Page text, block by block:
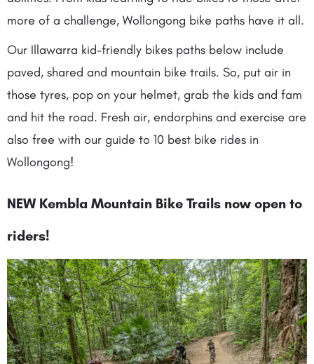
more of a challenge, Wollongong bike paths have it all.
Our Illawarra kid-friendly bikes paths below include
paved, shared and mountain bike trails. So, put air in
those tyres, pop on your helmet, grab the kids and fam
and hit the road. Fresh air, endorphins and exercise are
also free with our guide to 10 best bike rides in
Wollongong!
NEW Kembla Mountain Bike Trails now open to
riders!